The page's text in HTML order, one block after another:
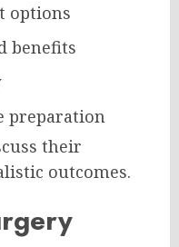
options
benefits
preparation
their
outcomes.